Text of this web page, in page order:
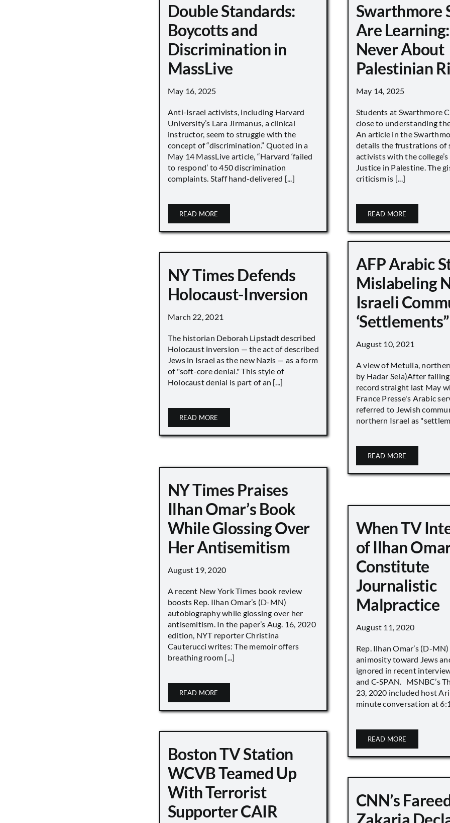
Double Standards:
Boycotts and
Discrimination in
MassLive
May 16, 2025
Anti-Israel activists, including Harvard
University’s Lara Jirmanus, a clinical
instructor, seem to struggle with the
concept of “discrimination.” Quoted in a
May 14 MassLive article, “Harvard ‘failed
to respond’ to 450 discrimination
complaints. Staff hand-delivered [...]
READ MORE
Swarthmore
Are
Never About
Palestinian
May 14, 2025
Students at Swarthmore
close to understanding
An article in the
details the frustrations of
activists with the
Justice in Palestine. The
criticism is [...]
READ MORE
AFP Arabic
Mislabeling
Israeli
‘Settlements”
August 10, 2021
A view of Metulla,
by Hadar Sela)After
record straight last May
France Presse's Arabic
referred to Jewish
northern Israel as
READ MORE
NY Times Defends
Holocaust-Inversion
March 22, 2021
The historian Deborah Lipstadt described
Holocaust inversion — the act of described
Jews in Israel as the new Nazis — as a form
of "soft-core denial." This style of
Holocaust denial is part of an [...]
READ MORE
NY Times Praises
Ilhan Omar’s Book
While Glossing Over
Her Antisemitism
August 19, 2020
A recent New York Times book review
boosts Rep. Ilhan Omar’s (D-MN)
autobiography while glossing over her
antisemitism. In the paper’s Aug. 16, 2020
edition, NYT reporter Christina
Cauterucci writes: The memoir offers
breathing room [...]
READ MORE
When TV
of Ilhan
Constitute
Journalistic
Malpractice
August 11, 2020
Rep. Ilhan Omar’s (D-
animosity toward Jews
ignored in recent
and C-SPAN. MSNBC’s
23, 2020 included host
minute conversation at
READ MORE
Boston TV Station
WCVB Teamed Up
With Terrorist
Supporter CAIR
CNN’s
Zakaria